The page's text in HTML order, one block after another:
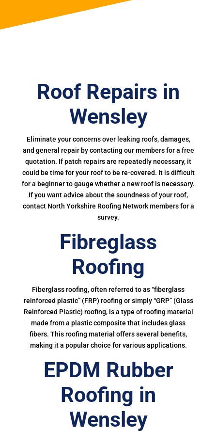
Roof Repairs in
Wensley
Eliminate your concerns over leaking roofs, damages,
and general repair by contacting our members for a free
quotation. If patch repairs are repeatedly necessary, it
could be time for your roof to be re-covered. It is difficult
for a beginner to gauge whether a new roof is necessary.
If you want advice about the soundness of your roof,
contact North Yorkshire Roofing Network members for a
survey.
Fibreglass
Roofing
Fiberglass roofing, often referred to as “fiberglass
reinforced plastic” (FRP) roofing or simply “GRP” (Glass
Reinforced Plastic) roofing, is a type of roofing material
made from a plastic composite that includes glass
fibers. This roofing material offers several benefits,
making it a popular choice for various applications.
EPDM Rubber
Roofing in
Wensley